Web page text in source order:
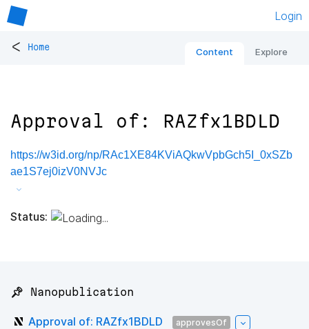
Login
< Home Content Explore
Approval of: RAZfx1BDLD
https://w3id.org/np/RAc1XE84KViAQkwVpbGch5I_0xSZb
ae1S7ej0izV0NVJc
Status:
📌 Nanopublication
Approval of: RAZfx1BDLD approvesOf